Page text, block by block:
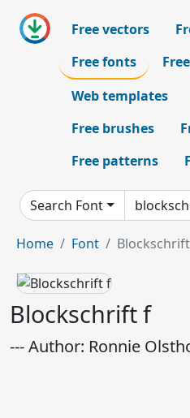
Free vectors
Free fonts
Web templates
Free brushes
Free patterns
Search Font
Home Font
Blockschrift f
--- Author: Ronnie